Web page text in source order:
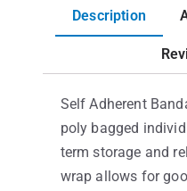
Description
Self Adherent
poly bagged
term storage and
wrap allows for